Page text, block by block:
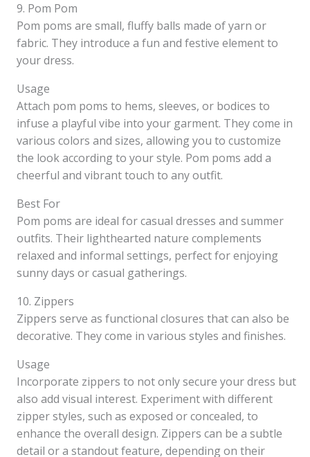
9. Pom Pom
Pom poms are small, fluffy balls made of yarn or
fabric. They introduce a fun and festive element to
your dress.
Usage
Attach pom poms to hems, sleeves, or bodices to
infuse a playful vibe into your garment. They come in
various colors and sizes, allowing you to customize
the look according to your style. Pom poms add a
cheerful and vibrant touch to any outfit.
Best For
Pom poms are ideal for casual dresses and summer
outfits. Their lighthearted nature complements
relaxed and informal settings, perfect for enjoying
sunny days or casual gatherings.
10. Zippers
Zippers serve as functional closures that can also be
decorative. They come in various styles and finishes.
Usage
Incorporate zippers to not only secure your dress but
also add visual interest. Experiment with different
zipper styles, such as exposed or concealed, to
enhance the overall design. Zippers can be a subtle
detail or a standout feature, depending on their